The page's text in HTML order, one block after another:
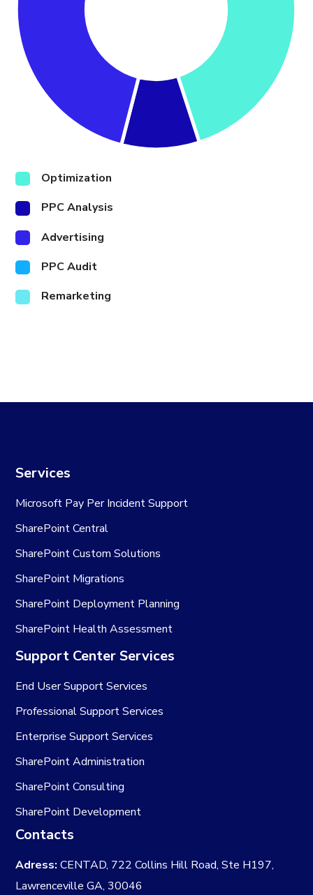
Optimization
PPC Analysis
Advertising
PPC Audit
Remarketing
Services
Microsoft Pay Per Incident Support
SharePoint Central
SharePoint Custom Solutions
SharePoint Migrations
SharePoint Deployment Planning
SharePoint Health Assessment
Support Center Services
End User Support Services
Professional Support Services
Enterprise Support Services
SharePoint Administration
SharePoint Consulting
SharePoint Development
Contacts
Adress: CENTAD, 722 Collins Hill Road, Ste H197,
Lawrenceville GA, 30046